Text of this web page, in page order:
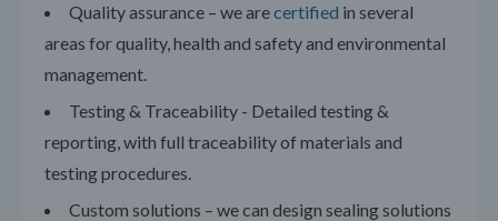
Quality assurance – we arecertified in several
areas for quality, health and safety and environmental
management.
Testing & Traceability - Detailed testing &
reporting, with full traceability of materials and
testing procedures.
Custom solutions – we can design sealing solutions